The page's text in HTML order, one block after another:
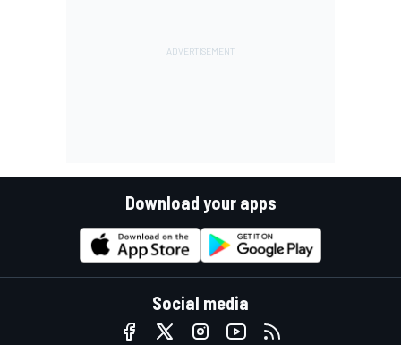
Download your apps
Social media